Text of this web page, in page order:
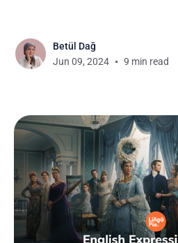
Betül Dağ
Jun 09, 2024
9 min read